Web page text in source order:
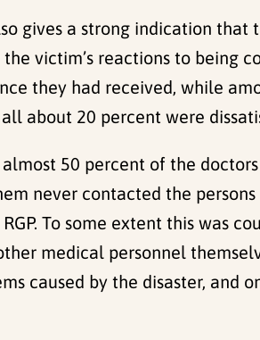
gives a strong indication
victim’s reactions to being
they had received, while
all about 20 percent were
50 percent of the
never contacted the
To some extent this was
medical personnel
caused by the disaster, and